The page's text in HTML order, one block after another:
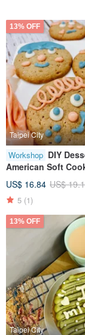
13% OFF
Taipei City
Workshop DIY
American Soft
US$ 16.84 US$
5 (1)
13% OFF
Taipei City